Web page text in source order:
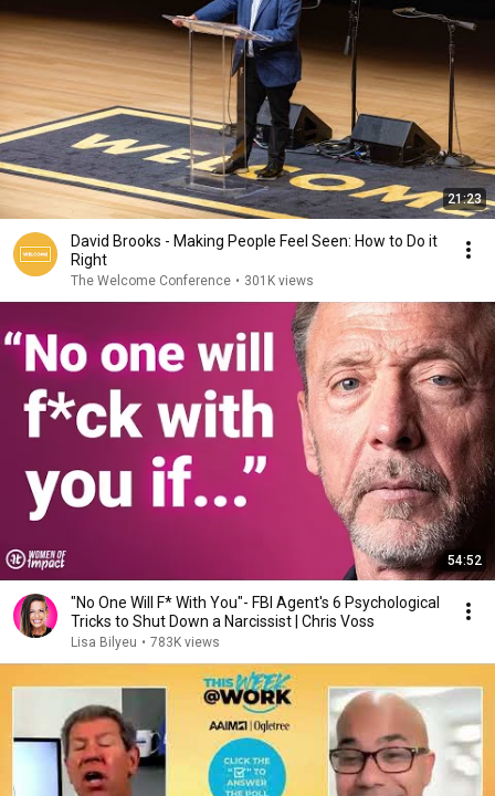
21:23
David Brooks - Making People Feel Seen: How to Do it
Right
The Welcome Conference • 301K views
54:52
"No One Will F* With You"- FBI Agent's 6 Psychological
Tricks to Shut Down a Narcissist | Chris Voss
Lisa Bilyeu • 783K views